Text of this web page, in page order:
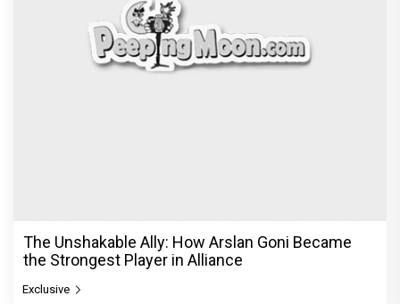
The Unshakable Ally: How Arslan Goni Became
the Strongest Player in Alliance
Exclusive